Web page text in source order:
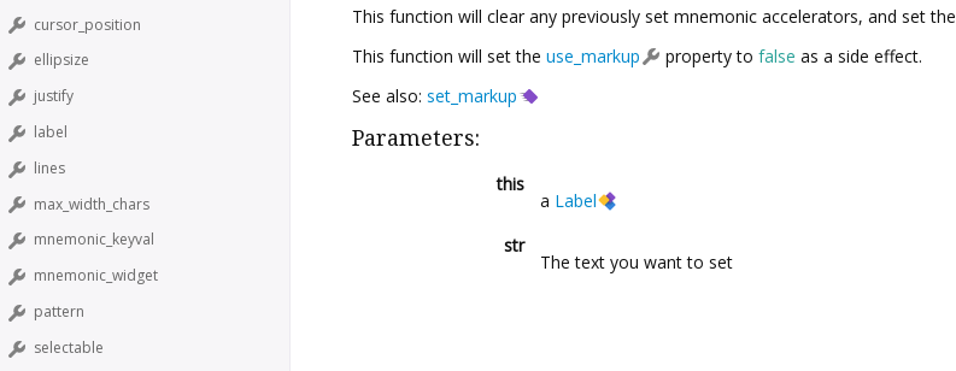
cursor_position
ellipsize
justify
label
lines
max_width_chars
mnemonic_keyval
mnemonic_widget
pattern
selectable
This function will clear any previously set mnemonic accelerators, and set the
This function will set the use_markup property to false as a side effect.
See also: set_markup
Parameters:
this
a Label
str
The text you want to set